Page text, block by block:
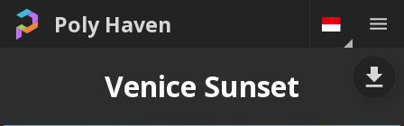
Poly Haven
Venice Sunset